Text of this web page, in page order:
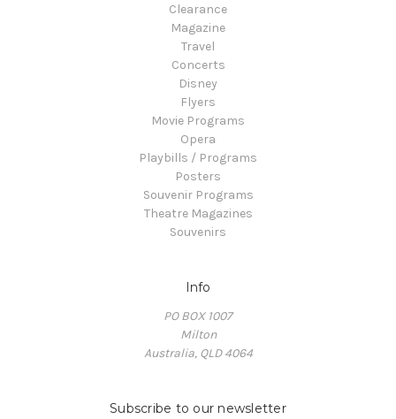
Clearance
Magazine
Travel
Concerts
Disney
Flyers
Movie Programs
Opera
Playbills / Programs
Posters
Souvenir Programs
Theatre Magazines
Souvenirs
Info
PO BOX 1007
Milton
Australia, QLD 4064
Subscribe to our newsletter